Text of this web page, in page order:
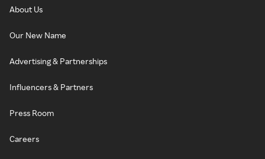
About Us
Our New Name
Advertising & Partnerships
Influencers & Partners
Press Room
Careers